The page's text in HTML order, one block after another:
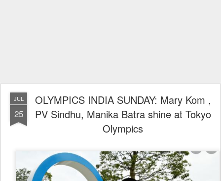
JUL
25
OLYMPICS INDIA SUNDAY: Mary Kom ,
PV Sindhu, Manika Batra shine at Tokyo
Olympics